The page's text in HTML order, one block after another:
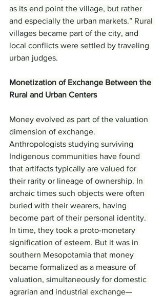
as its end point the village, but rather
and especially the urban markets.” Rural
villages became part of the city, and
local conflicts were settled by traveling
urban judges.
Monetization of Exchange Between the
Rural and Urban Centers
Money evolved as part of the valuation
dimension of exchange.
Anthropologists studying surviving
Indigenous communities have found
that artifacts typically are valued for
their rarity or lineage of ownership. In
archaic times such objects were often
buried with their wearers, having
become part of their personal identity.
In time, they took a proto-monetary
signification of esteem. But it was in
southern Mesopotamia that money
became formalized as a measure of
valuation, simultaneously for domestic
agrarian and industrial exchange—